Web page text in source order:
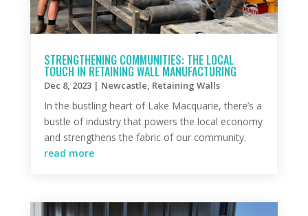
STRENGTHENING COMMUNITIES: THE LOCAL
TOUCH IN RETAINING WALL MANUFACTURING
Dec 8, 2023| Newcastle, Retaining Walls
In the bustling heart of Lake Macquarie, there’s a
bustle of industry that powers the local economy
and strengthens the fabric of our community.
read more